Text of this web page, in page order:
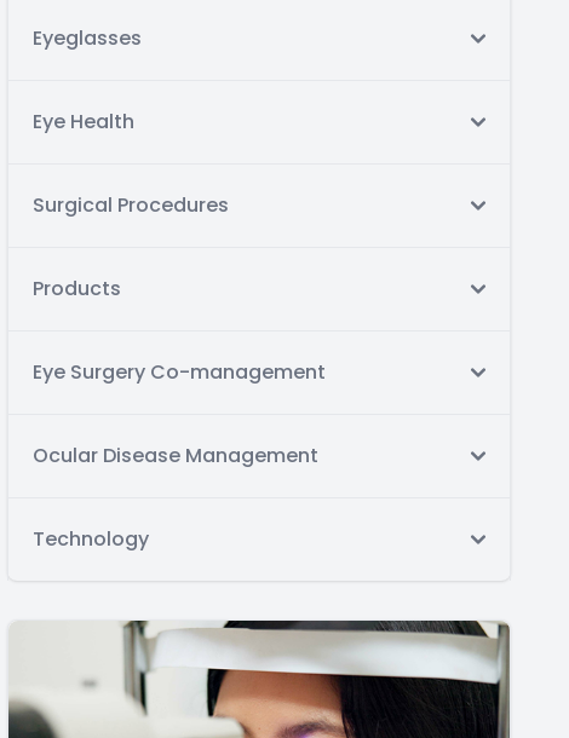
Eyeglasses
Eye Health
Surgical Procedures
Products
Eye Surgery Co-management
Ocular Disease Management
Technology